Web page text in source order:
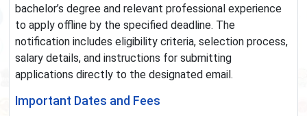
bachelor’s degree and relevant professional experience
to apply offline by the specified deadline. The
notification includes eligibility criteria, selection process,
salary details, and instructions for submitting
applications directly to the designated email.
Important Dates and Fees